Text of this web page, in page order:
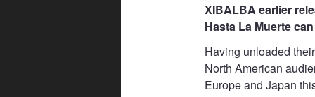
XIBALBA earlier
Hasta La Muerte
Having unloaded
North American
Europe and Japan